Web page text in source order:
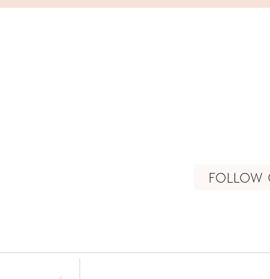
FOLLOW